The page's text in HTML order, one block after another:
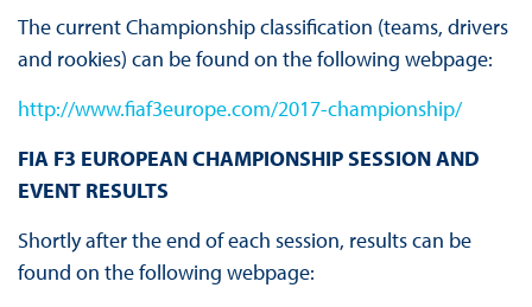
The current Championship classification (teams, drivers
and rookies) can be found on the following webpage:
http://www.fiaf3europe.com/2017-championship/
FIA F3 EUROPEAN CHAMPIONSHIP SESSION AND
EVENT RESULTS
Shortly after the end of each session, results can be
found on the following webpage: